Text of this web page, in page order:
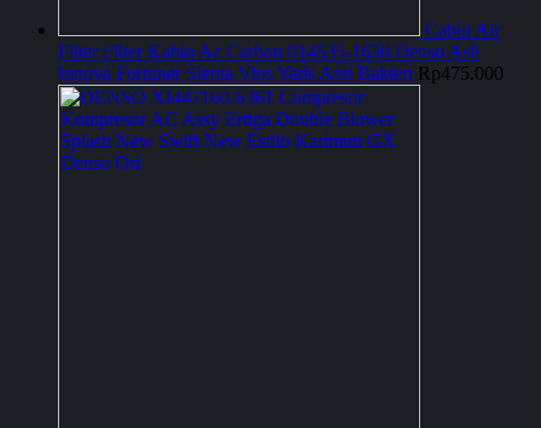
Cabin Air
Filter Filter Kabin Ac Carbon 014535-1630 Denso Asli
Innova Fortuner Sienta Vios Yaris Anti Bakteri Rp475.000